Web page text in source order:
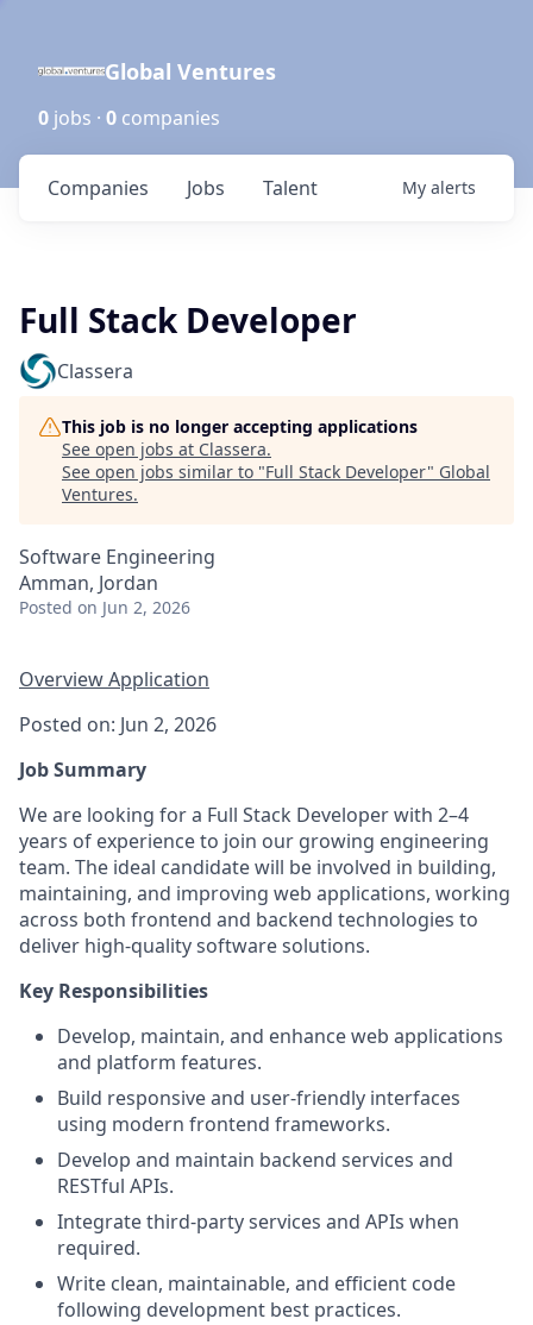
Global Ventures
0 jobs · 0 companies
Jobs
Companies Talent My alerts
Full Stack Developer
Classera
This job is no longer accepting applications
See open jobs at Classera.
See open jobs similar to "Full Stack Developer" Global
Ventures.
Software Engineering
Amman, Jordan
Posted on Jun 2, 2026
OverviewApplication
Posted on: Jun 2, 2026
Job Summary
We are looking for a Full Stack Developer with 2–4
years of experience to join our growing engineering
team. The ideal candidate will be involved in building,
maintaining, and improving web applications, working
across both frontend and backend technologies to
deliver high-quality software solutions.
Key Responsibilities
Develop, maintain, and enhance web applications
and platform features.
Build responsive and user-friendly interfaces
using modern frontend frameworks.
Develop and maintain backend services and
RESTful APIs.
Integrate third-party services and APIs when
required.
Write clean, maintainable, and efficient code
following development best practices.